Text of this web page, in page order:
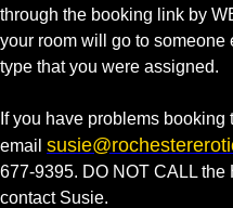
through the booking link by
your room will go to someone
type that you were assigned.
If you have problems booking
email
677-9395. DO NOT CALL
contact Susie.